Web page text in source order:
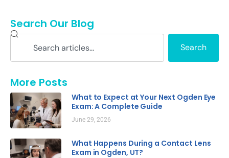
Search Our Blog
Search
More Posts
What to Expect at Your Next Ogden Eye
Exam: A Complete Guide
June 29, 2026
What Happens During a Contact Lens
Exam in Ogden, UT?